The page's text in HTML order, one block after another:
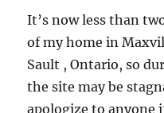
It’s now less than
of my home in
Sault , Ontario, so
the site may be
apologize to anyone